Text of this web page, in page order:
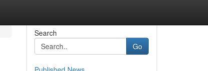
Search
Go